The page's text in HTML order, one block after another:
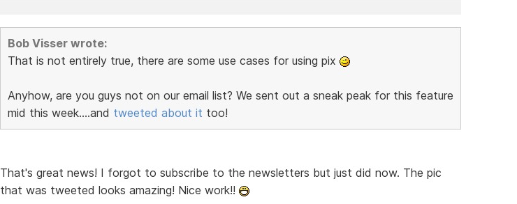
Bob Visser wrote:
That is not entirely true, there are some use cases for using pix
Anyhow, are you guys not on our email list? We sent out a sneak peak for this feature
mid this week....and tweeted about it too!
That's great news! I forgot to subscribe to the newsletters but just did now. The pic
that was tweeted looks amazing! Nice work!!